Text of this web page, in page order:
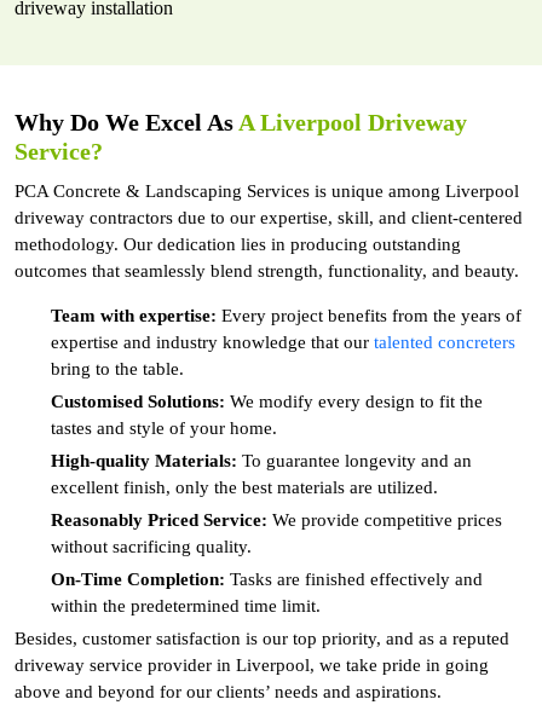
Why Do We Excel As A Liverpool Driveway
Service?
PCA Concrete & Landscaping Services is unique among Liverpool
driveway contractors due to our expertise, skill, and client-centered
methodology. Our dedication lies in producing outstanding
outcomes that seamlessly blend strength, functionality, and beauty.
Team with expertise: Every project benefits from the years of
expertise and industry knowledge that our talented concreters
bring to the table.
Customised Solutions: We modify every design to fit the
tastes and style of your home.
High-quality Materials: To guarantee longevity and an
excellent finish, only the best materials are utilized.
Reasonably Priced Service: We provide competitive prices
without sacrificing quality.
On-Time Completion: Tasks are finished effectively and
within the predetermined time limit.
Besides, customer satisfaction is our top priority, and as a reputed
driveway service provider in Liverpool, we take pride in going
above and beyond for our clients’ needs and aspirations.